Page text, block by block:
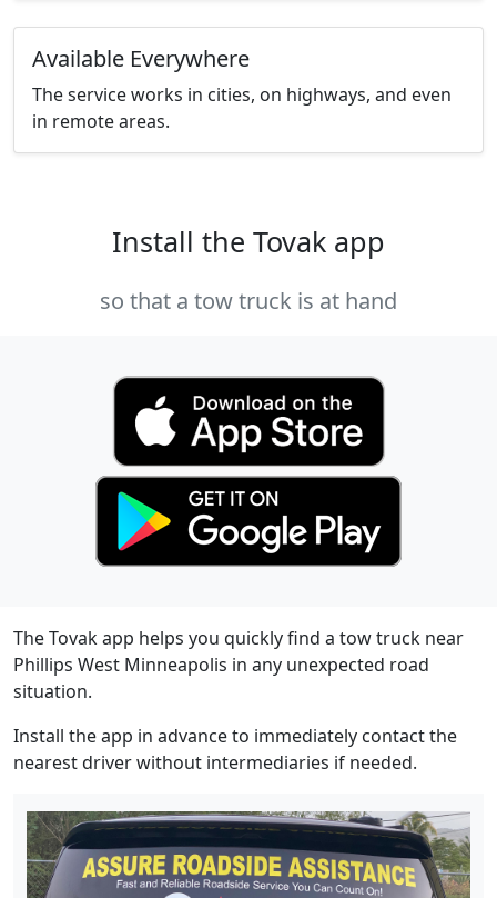
Available Everywhere
The service works in cities, on highways, and even
in remote areas.
Install the Tovak app
so that a tow truck is at hand
The Tovak app helps you quickly find a tow truck near
Phillips West Minneapolis in any unexpected road
situation.
Install the app in advance to immediately contact the
nearest driver without intermediaries if needed.